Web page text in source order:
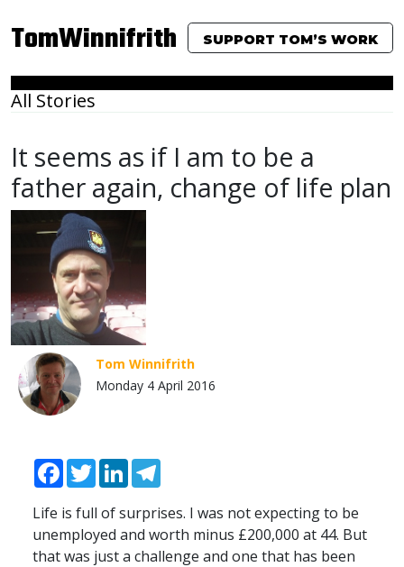
TomWinnifrith SUPPORT TOM’S WORK
All Stories
It seems as if I am to be a
father again, change of life plan
Tom Winnifrith
Monday 4 April 2016
Facebook
TwitterLinkedIn
Life is full of surprises. I was not expecting to be
unemployed and worth minus £200,000 at 44. But
that was just a challenge and one that has been